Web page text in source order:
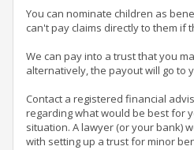
You can nominate children as
can't pay claims directly to them if
We can pay into a trust that you
alternatively, the payout will go to
Contact a registered financial
regarding what would be best for
situation. A lawyer (or your bank)
with setting up a trust for minor